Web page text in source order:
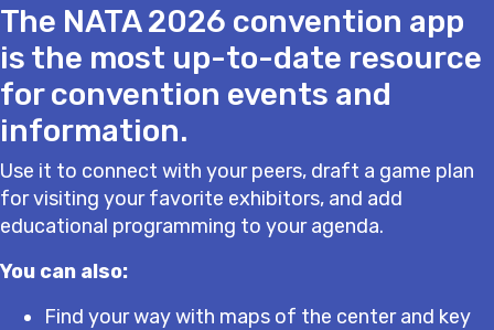
The NATA 2026 convention app
is the most up-to-date resource
for convention events and
information.
Use it to connect with your peers, draft a game plan
for visiting your favorite exhibitors, and add
educational programming to your agenda.
You can also:
Find your way with maps of the center and key